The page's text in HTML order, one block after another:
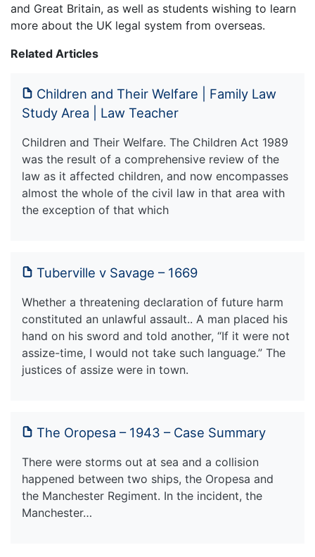
and Great Britain, as well as students wishing to learn
more about the UK legal system from overseas.
Related Articles
Children and Their Welfare | Family Law
Study Area | Law Teacher
Children and Their Welfare. The Children Act 1989
was the result of a comprehensive review of the
law as it affected children, and now encompasses
almost the whole of the civil law in that area with
the exception of that which
Tuberville v Savage – 1669
Whether a threatening declaration of future harm
constituted an unlawful assault.. A man placed his
hand on his sword and told another, “If it were not
assize-time, I would not take such language.” The
justices of assize were in town.
The Oropesa – 1943 – Case Summary
There were storms out at sea and a collision
happened between two ships, the Oropesa and
the Manchester Regiment. In the incident, the
Manchester…